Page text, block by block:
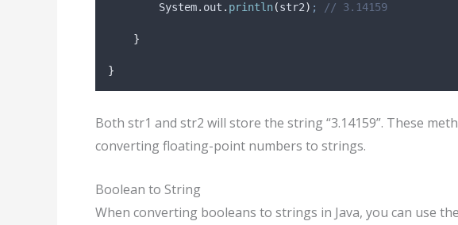
System. out . println(str2) ; // 3.14159
}
}
Both str1 and str2 will store the string “3.14159”. These
converting floating-point numbers to strings.
Boolean to String
When converting booleans to strings in Java, you can use